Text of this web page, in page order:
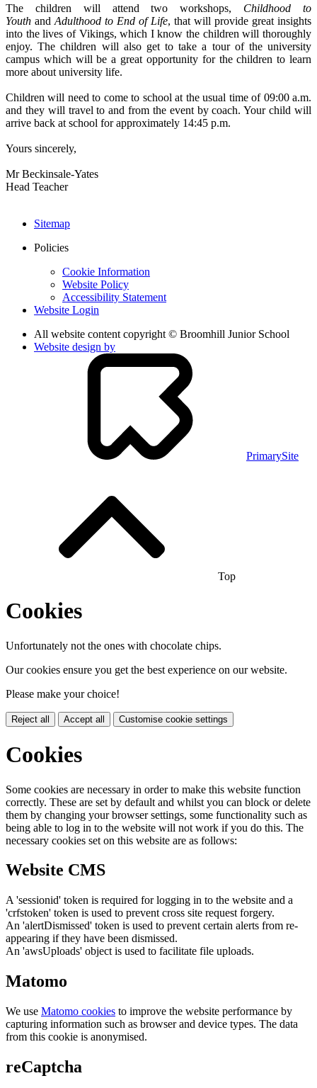
The children will attend two workshops, Childhood to
Youth and Adulthood to End of Life, that will provide great insights
into the lives of Vikings, which I know the children will thoroughly
enjoy. The children will also get to take a tour of the university
campus which will be a great opportunity for the children to learn
more about university life.
Children will need to come to school at the usual time of 09:00 a.m.
and they will travel to and from the event by coach. Your child will
arrive back at school for approximately 14:45 p.m.
Yours sincerely,
Mr Beckinsale-Yates
Head Teacher
Sitemap
Policies
Cookie Information
Website Policy
Accessibility Statement
Website Login
All website content copyright © Broomhill Junior School
Website design by
PrimarySite
Top
Cookies
Unfortunately not the ones with chocolate chips.
Our cookies ensure you get the best experience on our website.
Please make your choice!
Reject all Accept all Customise cookie settings
Cookies
Some cookies are necessary in order to make this website function
correctly. These are set by default and whilst you can block or delete
them by changing your browser settings, some functionality such as
being able to log in to the website will not work if you do this. The
necessary cookies set on this website are as follows:
Website CMS
A 'sessionid' token is required for logging in to the website and a
'crfstoken' token is used to prevent cross site request forgery.
An 'alertDismissed' token is used to prevent certain alerts from re-
appearing if they have been dismissed.
An 'awsUploads' object is used to facilitate file uploads.
Matomo
We use Matomo cookies to improve the website performance by
capturing information such as browser and device types. The data
from this cookie is anonymised.
reCaptcha